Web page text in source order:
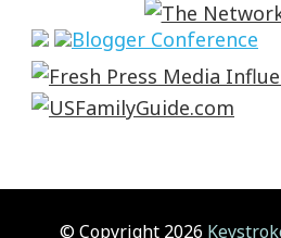
© Copyright 2026